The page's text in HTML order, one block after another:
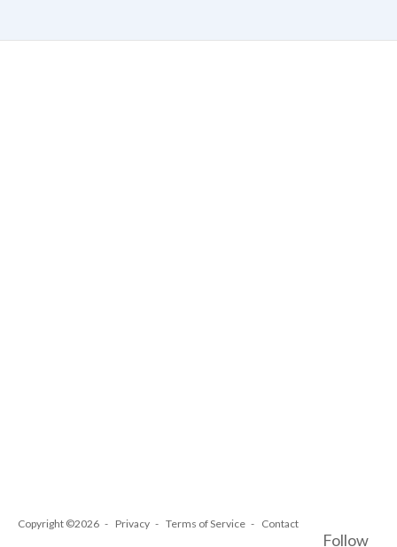
Copyright ©2026 Privacy Terms of Service Contact
Follow